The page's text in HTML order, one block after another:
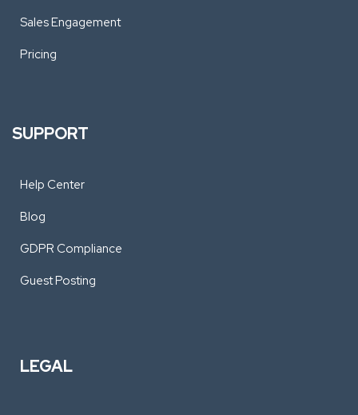
Sales Engagement
Pricing
SUPPORT
Help Center
Blog
GDPR Compliance
Guest Posting
LEGAL